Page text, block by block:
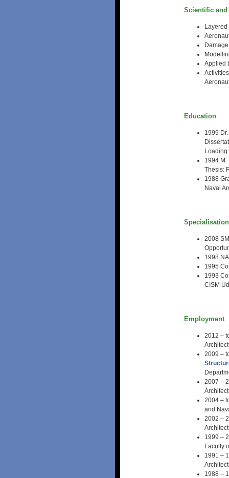
Scientific
Applied
Education
1999
Loading
1994 M.
Thesis:
1988
Naval
2008
1998
1995
1993
CISM
Employment
2012 –
2009 –
2007 –
2004 –
and
2002 –
1999 –
Faculty
1991 –
1988 –